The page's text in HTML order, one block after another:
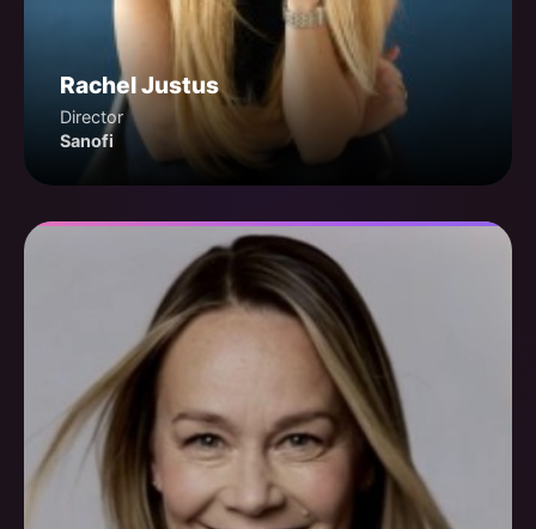
Rachel Justus
Director
Sanofi